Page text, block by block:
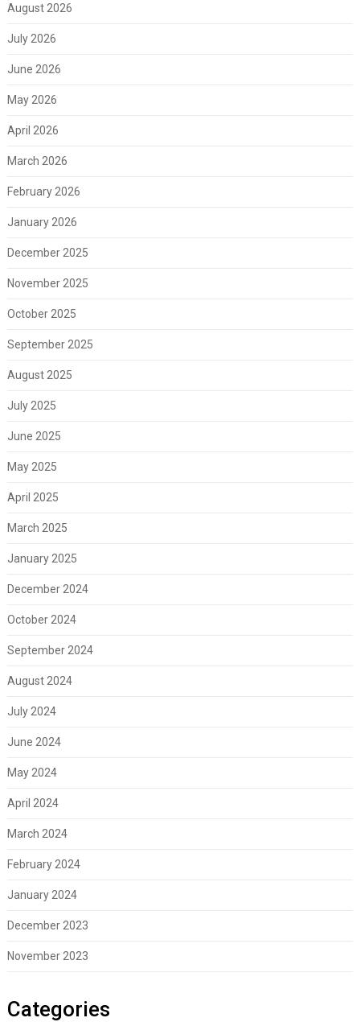
August 2026
July 2026
June 2026
May 2026
April 2026
March 2026
February 2026
January 2026
December 2025
November 2025
October 2025
September 2025
August 2025
July 2025
June 2025
May 2025
April 2025
March 2025
January 2025
December 2024
October 2024
September 2024
August 2024
July 2024
June 2024
May 2024
April 2024
March 2024
February 2024
January 2024
December 2023
November 2023
Categories